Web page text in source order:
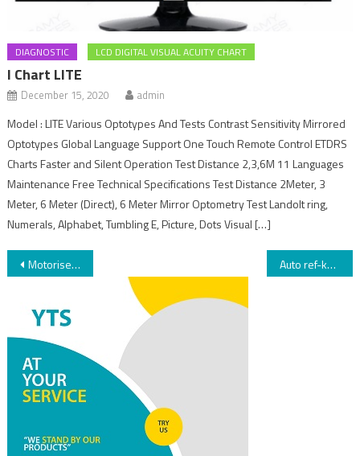
DIAGNOSTIC LCD DIGITAL VISUAL ACUITY CHART
I Chart LITE
December 15, 2020 admin
Model : LITE Various Optotypes And Tests Contrast Sensitivity Mirrored
Optotypes Global Language Support One Touch Remote Control ETDRS
Charts Faster and Silent Operation Test Distance 2,3,6M 11 Languages
Maintenance Free Technical Specifications Test Distance 2Meter, 3
Meter, 6 Meter (Direct), 6 Meter Mirror Optometry Test Landolt ring,
Numerals, Alphabet, Tumbling E, Picture, Dots Visual […]
Motorised instrument table 003 Auto ref-keratometer